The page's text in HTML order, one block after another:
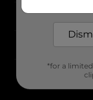
Support
Stores
*for a